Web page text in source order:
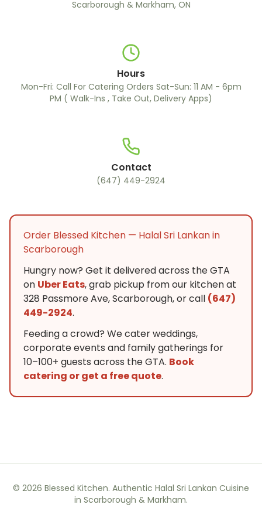
Scarborough & Markham, ON
Hours
Mon-Fri: Call For Catering Orders Sat-Sun: 11 AM - 6pm
PM ( Walk-Ins , Take Out, Delivery Apps)
Contact
(647) 449-2924
Order Blessed Kitchen — Halal Sri Lankan in
Scarborough
Hungry now? Get it delivered across the GTA
on Uber Eats, grab pickup from our kitchen at
328 Passmore Ave, Scarborough, or call (647)
449-2924.
Feeding a crowd? We cater weddings,
corporate events and family gatherings for
10–100+ guests across the GTA. Book
catering or get a free quote.
© 2026 Blessed Kitchen. Authentic Halal Sri Lankan Cuisine
in Scarborough & Markham.